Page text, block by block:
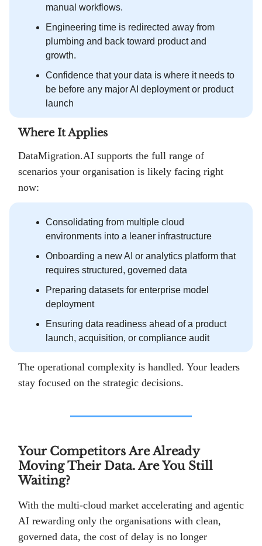
manual workflows.
Engineering time is redirected away from
plumbing and back toward product and
growth.
Confidence that your data is where it needs to
be before any major AI deployment or product
launch
Where It Applies
DataMigration.AI supports the full range of
scenarios your organisation is likely facing right
now:
Consolidating from multiple cloud
environments into a leaner infrastructure
Onboarding a new AI or analytics platform that
requires structured, governed data
Preparing datasets for enterprise model
deployment
Ensuring data readiness ahead of a product
launch, acquisition, or compliance audit
The operational complexity is handled. Your leaders
stay focused on the strategic decisions.
Your Competitors Are Already
Moving Their Data. Are You Still
Waiting?
With the multi-cloud market accelerating and agentic
AI rewarding only the organisations with clean,
governed data, the cost of delay is no longer